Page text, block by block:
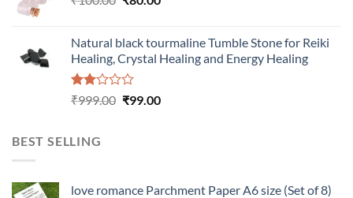
₹100.00.₹80.00.
Natural black tourmaline Tumble Stone for Reiki
Healing, Crystal Healing and Energy Healing
Rated
of 5
₹999.00 Original
₹99.00Current
BEST SELLING
love romance Parchment Paper A6 size (Set of 8)